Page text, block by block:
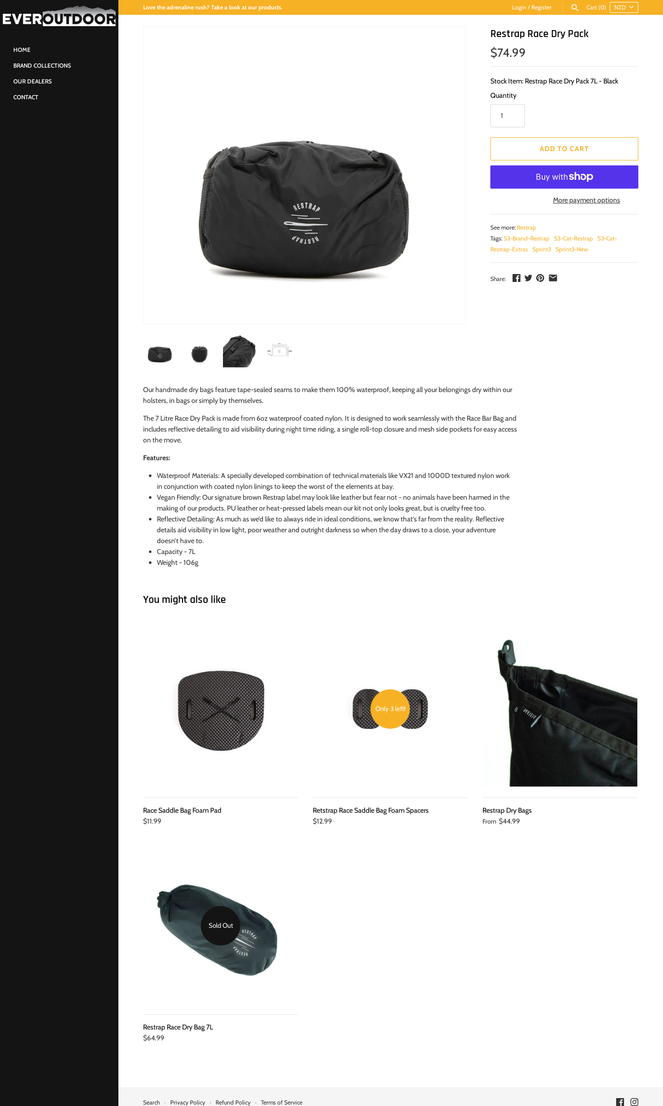
Love the adrenaline rush? Take a look at our products. Login / Register Cart (0)
HOME
BRAND COLLECTIONS
OUR DEALERS
CONTACT
Restrap Race Dry Pack
$74.99
Stock Item: Restrap Race Dry Pack 7L - Black
Quantity
ADD TO CART
More payment options
See more: Restrap
Tags: S3-Brand-Restrap S3-Cat-Restrap
S3-Cat-
Restrap-Extras
Sprint3 Sprint3-New
Share:
Our handmade dry bags feature tape-sealed seams to make them 100% waterproof, keeping all your belongings dry within our
holsters, in bags or simply by themselves.
The 7 Litre Race Dry Pack is made from 6oz waterproof coated nylon. It is designed to work seamlessly with the Race Bar Bag and
includes reflective detailing to aid visibility during night time riding, a single roll-top closure and mesh side pockets for easy access
on the move.
Features:
Waterproof Materials: A specially developed combination of technical materials like VX21 and 1000D textured nylon work
in conjunction with coated nylon linings to keep the worst of the elements at bay.
Vegan Friendly: Our signature brown Restrap label may look like leather but fear not - no animals have been harmed in the
making of our products. PU leather or heat-pressed labels mean our kit not only looks great, but is cruelty free too.
Reflective Detailing: As much as we’d like to always ride in ideal conditions, we know that’s far from the reality. Reflective
details aid visibility in low light, poor weather and outright darkness so when the day draws to a close, your adventure
doesn’t have to.
Capacity - 7L
Weight - 106g
You might also like
Race Saddle Bag Foam Pad
$11.99
Only 3 left!
Retstrap Race Saddle Bag Foam Spacers
$12.99
Restrap Dry Bags
From $44.99
Sold Out
Restrap Race Dry Bag 7L
$64.99
Search · Privacy Policy · Refund Policy · Terms of Service